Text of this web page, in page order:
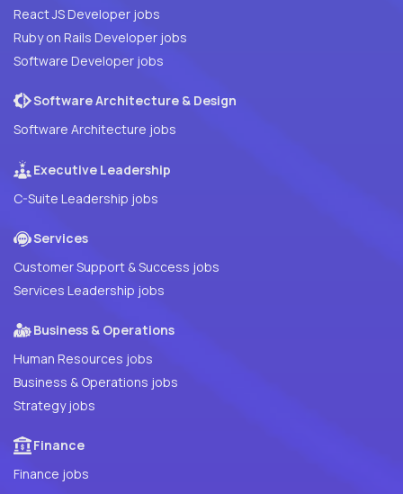
React JS Developer jobs
Ruby on Rails Developer jobs
Software Developer jobs
Software Architecture & Design
Software Architecture jobs
Executive Leadership
C-Suite Leadership jobs
Services
Customer Support & Success jobs
Services Leadership jobs
Business & Operations
Human Resources jobs
Business & Operations jobs
Strategy jobs
Finance
Finance jobs